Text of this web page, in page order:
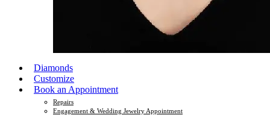
Diamonds
Customize
Book an Appointment
Repairs
Engagement & Wedding Jewelry Appointment